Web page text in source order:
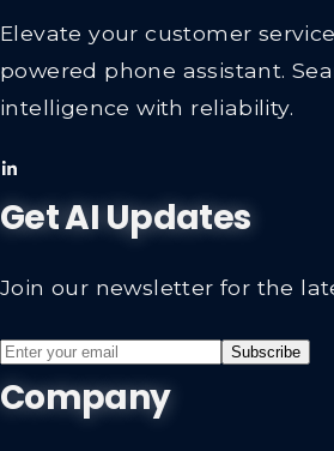
Elevate your customer
powered phone assistant.
intelligence with reliability.
Get AI Updates
Join our newsletter for the
Subscribe
Company